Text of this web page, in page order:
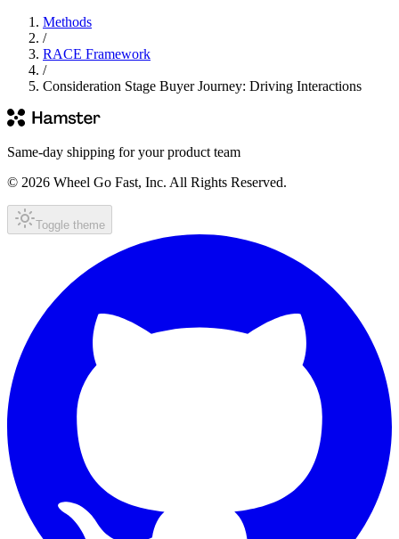
Methods
/
RACE Framework
/
Consideration Stage Buyer Journey: Driving Interactions
Same-day shipping for your product team
© 2026 Wheel Go Fast, Inc. All Rights Reserved.
Toggle theme